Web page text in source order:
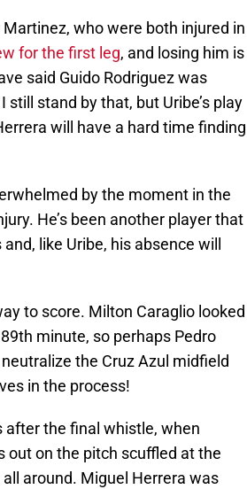
who were both injured in
for the first leg, and losing him is
said Guido Rodriguez was
still stand by that, but Uribe’s play
will have a hard time finding
by the moment in the
He’s been another player that
like Uribe, his absence will
to score. Milton Caraglio looked
minute, so perhaps Pedro
the Cruz Azul midfield
in the process!
after the final whistle, when
out on the pitch scuffled at the
around. Miguel Herrera was